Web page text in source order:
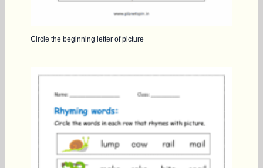
Circle the beginning letter of picture